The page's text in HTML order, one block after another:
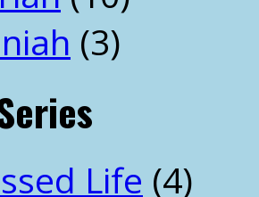
(3)
Life (4)